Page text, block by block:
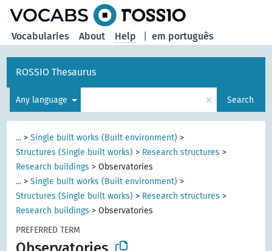
em português
Vocabularies About Help
ROSSIO Thesaurus
Any language × Search
... >Single built works (Built environment) >
Structures (Single built works) > Research structures >
Research buildings >Observatories
... >Single built works (Built environment) >
Structures (Single built works) > Research structures >
Research buildings >Observatories
PREFERRED TERM